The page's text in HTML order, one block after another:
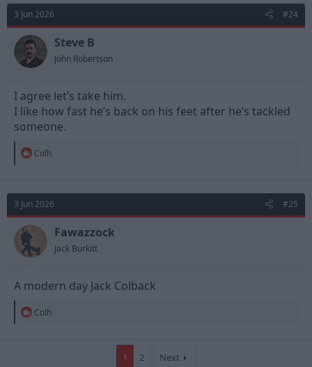
t
i
o
n
s
:
3 Jun 2026 #24
Steve B
John Robertson
I agree let’s take him.
I like how fast he’s back on his feet after he’s tackled
someone.
R
t
o
n
:
Colh
3 Jun 2026 #25
Fawazzock
Jack Burkitt
A modern day Jack Colback
R
Colh
1 2 Next